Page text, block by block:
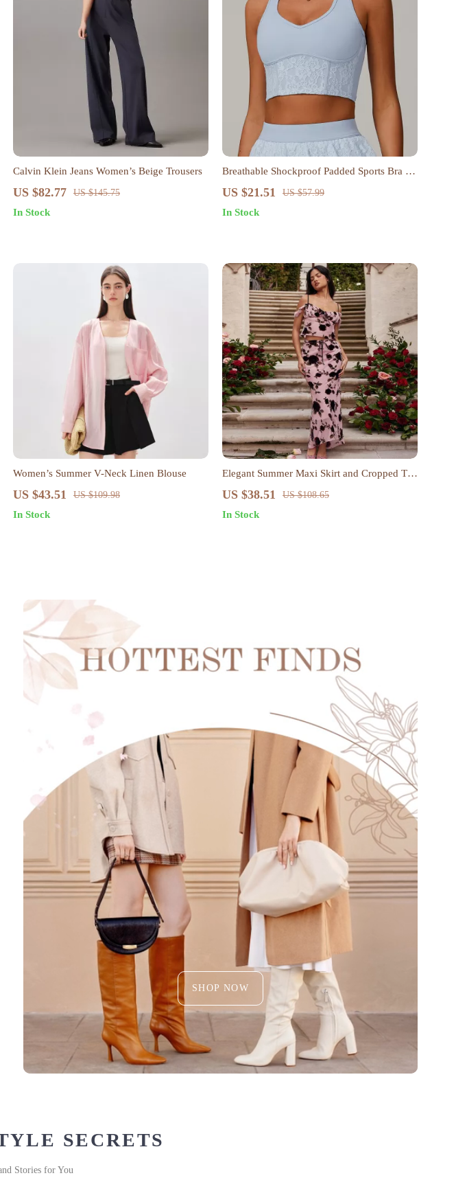
Calvin Klein Jeans Women’s Beige Trousers
US $82.77 US $145.75
In Stock
Breathable Shockproof Padded Sports Bra for
Women
US $21.51 US $57.99
In Stock
Women’s Summer V-Neck Linen Blouse
US $43.51 US $109.98
In Stock
Elegant Summer Maxi Skirt and Cropped Top
Set
US $38.51 US $108.65
In Stock
SHOP NOW
SECRETS
Stories for You